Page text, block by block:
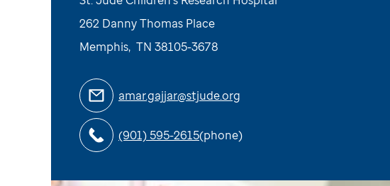
262 Danny Thomas Place
Memphis, TN 38105-3678
amar.gajjar@stjude.org
(901) 595-2615(phone)